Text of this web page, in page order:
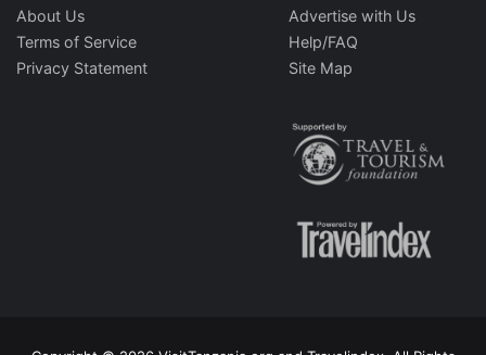
About Us
Terms of Service
Privacy Statement
Advertise with Us
Help/FAQ
Site Map